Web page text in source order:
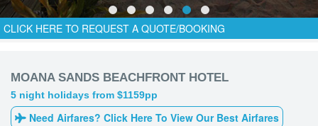
CLICK HERE TO REQUEST A QUOTE/BOOKING
MOANA SANDS BEACHFRONT HOTEL
5 night holidays from $1159pp
Need Airfares? Click Here To View Our Best Airfares